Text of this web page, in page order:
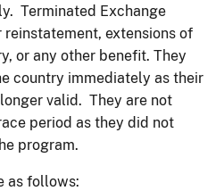
Terminated Exchange
extensions of
or any other benefit. They
country immediately as their
valid. They are not
period as they did not
program.
as follows: